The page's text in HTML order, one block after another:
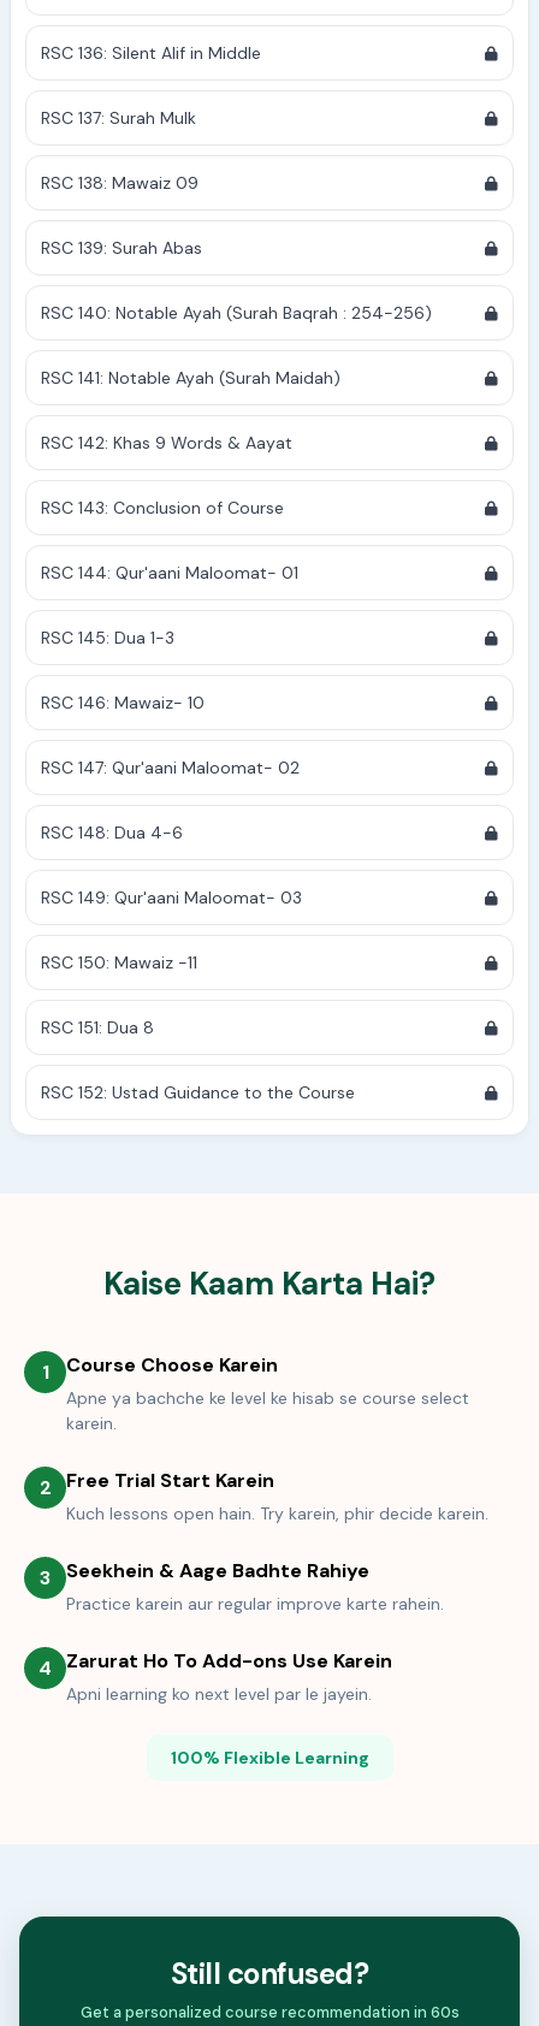
RSC 136: Silent Alif in Middle
RSC 137: Surah Mulk
RSC 138: Mawaiz 09
RSC 139: Surah Abas
RSC 140: Notable Ayah (Surah Baqrah : 254-256)
RSC 141: Notable Ayah (Surah Maidah)
RSC 142: Khas 9 Words & Aayat
RSC 143: Conclusion of Course
RSC 144: Qur'aani Maloomat- 01
RSC 145: Dua 1-3
RSC 146: Mawaiz- 10
RSC 147: Qur'aani Maloomat- 02
RSC 148: Dua 4-6
RSC 149: Qur'aani Maloomat- 03
RSC 150: Mawaiz -11
RSC 151: Dua 8
RSC 152: Ustad Guidance to the Course
Kaise Kaam Karta Hai?
1 Course Choose Karein
Apne ya bachche ke level ke hisab se course select
karein.
2 Free Trial Start Karein
Kuch lessons open hain. Try karein, phir decide karein.
3 Seekhein & Aage Badhte Rahiye
Practice karein aur regular improve karte rahein.
4 Zarurat Ho To Add-ons Use Karein
Apni learning ko next level par le jayein.
100% Flexible Learning
Still confused?
Get a personalized course recommendation in 60s